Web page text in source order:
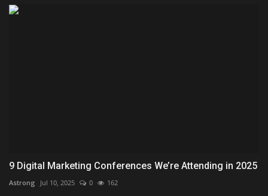
9 Digital Marketing Conferences We’re Attending in 2025
Astrong Jul 10, 2025 0 162